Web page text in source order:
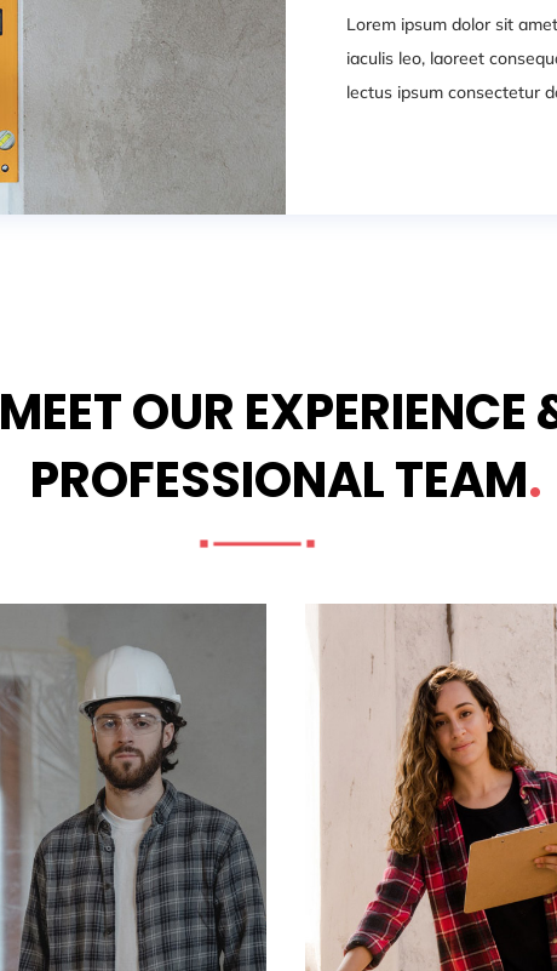
Lorem ipsum dolor sit
iaculis leo, laoreet
lectus ipsum consectetur
MEET OUR EXPERIENCE
PROFESSIONAL TEAM.